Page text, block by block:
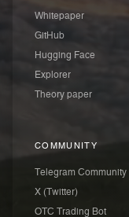
Whitepaper
GitHub
Hugging Face
Explorer
Theory paper
COMMUNITY
Telegram Community
X (Twitter)
OTC Trading Bot